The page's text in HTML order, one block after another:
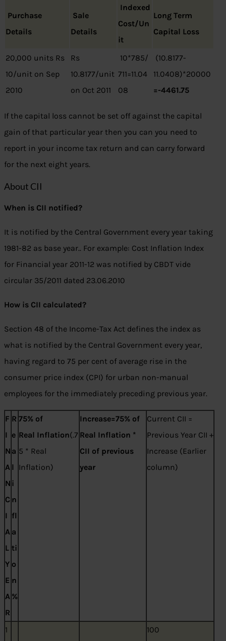
Purchase
Details
Sale
Details
Indexed
Cost/Un
it
Long Term
Capital Loss
20,000 units Rs
10/unit on Sep
2010
Rs
10.8177/unit
on Oct 2011
10*785/
711=11.04
08
(10.8177-
11.0408)*20000
=-4461.75
If the capital loss cannot be set off against the capital
gain of that particular year then you can you need to
report in your income tax return and can carry forward
for the next eight years.
About CII
When is CII notified?
It is notified by the Central Government every year taking
1981-82 as base year.. For example: Cost Inflation Index
for Financial year 2011-12 was notified by CBDT vide
circular 35/2011 dated 23.06.2010
How is CII calculated?
Section 48 of the Income-Tax Act defines the index as
what is notified by the Central Government every year,
having regard to 75 per cent of average rise in the
consumer price index (CPI) for urban non-manual
employees for the immediately preceding previous year.
F
I
N
A
N
C
I
A
L
Y
E
A
R
R
e
a
l
i
n
fl
a
ti
o
n
%
75% of
Real Inflation(.7
5 * Real
Inflation)
Increase=75% of
Real Inflation *
CII of previous
year
Current CII =
Previous Year CII +
Increase (Earlier
column)
1
100